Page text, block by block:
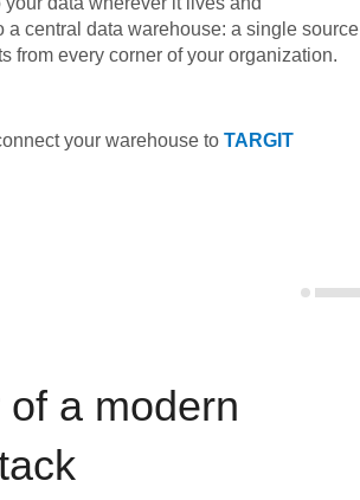
a central data warehouse: a single source
from every corner of your organization.
your warehouse to TARGIT
a modern